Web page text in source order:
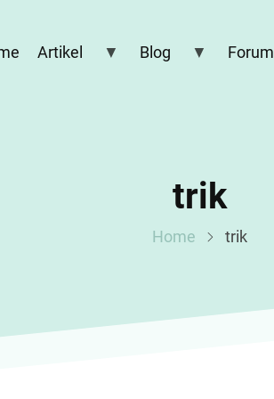
Artikel Blog Forum
trik
Home trik